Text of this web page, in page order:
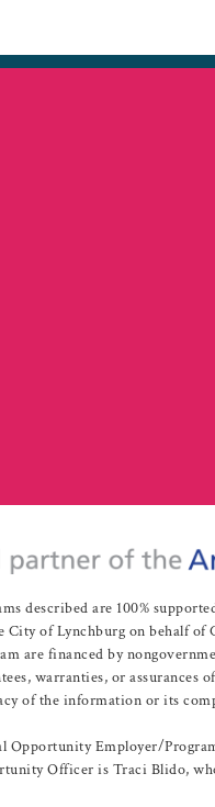
described are 100%
of Lynchburg on behalf
are financed by
warranties, or
of the information or its
Employer/
Officer is Traci Blido,